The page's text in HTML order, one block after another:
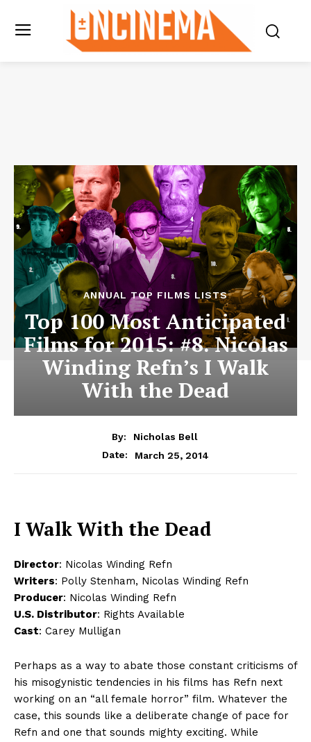
ANNUAL TOP FILMS LISTS
Top 100 Most Anticipated
Films for 2015: #8. Nicolas
Winding Refn’s I Walk
With the Dead
By:
Nicholas Bell
Date:
March 25, 2014
I Walk With the Dead
Director: Nicolas Winding Refn
Writers: Polly Stenham, Nicolas Winding Refn
Producer: Nicolas Winding Refn
U.S. Distributor: Rights Available
Cast: Carey Mulligan
Perhaps as a way to abate those constant criticisms of
his misogynistic tendencies in his films has Refn next
working on an “all female horror” film. Whatever the
case, this sounds like a deliberate change of pace for
Refn and one that sounds mighty exciting. While